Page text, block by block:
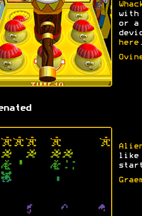
with
or a
here.
like
start